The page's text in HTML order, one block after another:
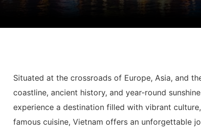
Situated at the crossroads of Europe, Asia, and
coastline, ancient history, and year-round
experience a destination filled with vibrant
famous cuisine, Vietnam offers an unforgettable